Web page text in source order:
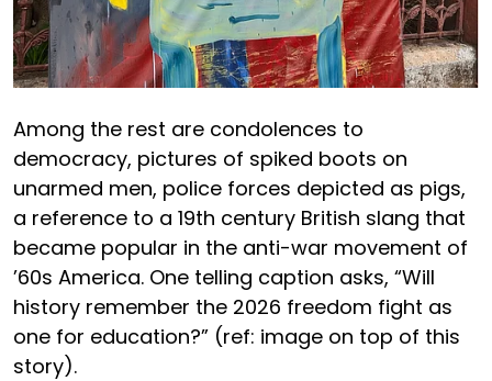
Among the rest are condolences to
democracy, pictures of spiked boots on
unarmed men, police forces depicted as pigs,
a reference to a 19th century British slang that
became popular in the anti-war movement of
’60s America. One telling caption asks, “Will
history remember the 2026 freedom fight as
one for education?” (ref: image on top of this
story).